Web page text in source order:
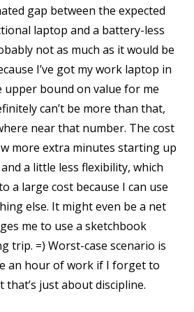
gap between the expected
laptop and a battery-less
not as much as it would be
I’ve got my work laptop in
upper bound on value for me
can’t be more than that,
near that number. The cost
more extra minutes starting up
a little less flexibility, which
a large cost because I can use
else. It might even be a net
me to use a sketchbook
trip. =) Worst-case scenario is
an hour of work if I forget to
that’s just about discipline.